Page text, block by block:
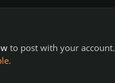
to post with your account.